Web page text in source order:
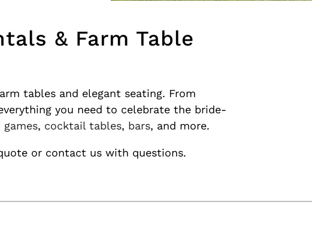
& Farm Table
tables and elegant seating. From
you need to celebrate the bride-
games, cocktail tables, bars, and more.
or contact us with questions.